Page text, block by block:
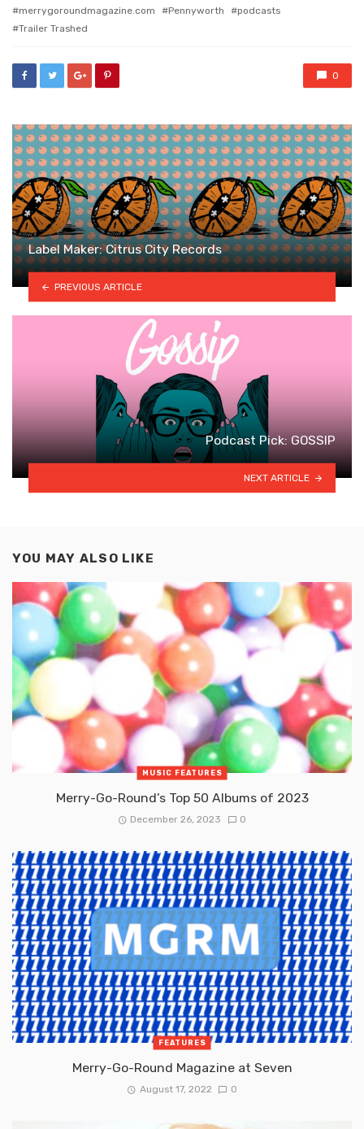
merrygoroundmagazine.com
Pennyworth
podcasts
Trailer Trashed
0
Label Maker: Citrus City Records
PREVIOUS ARTICLE
Podcast Pick: GOSSIP
NEXT ARTICLE
YOU MAY ALSO LIKE
MUSIC FEATURES
Merry-Go-Round’s Top 50 Albums of 2023
December 26, 2023 0
FEATURES
Merry-Go-Round Magazine at Seven
August 17, 2022 0